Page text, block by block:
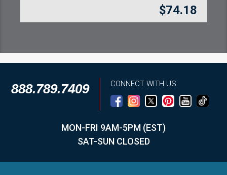
$74.18
888.789.7409 CONNECT WITH US
MON-FRI 9AM-5PM (EST)
SAT-SUN CLOSED